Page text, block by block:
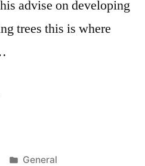
advise on developing
trees this is where
Posted
General